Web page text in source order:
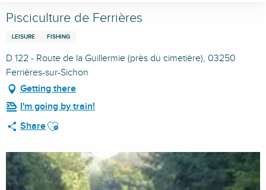
Pisciculture de Ferrières
LEISURE FISHING
D 122 - Route de la Guillermie (près du cimetière), 03250
Ferrières-sur-Sichon
Getting there
I'm going by train!
ShareAjouter aux favoris